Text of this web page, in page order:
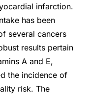
infarction.
has been
several cancers
results pertain
A and E,
the incidence of
risk. The